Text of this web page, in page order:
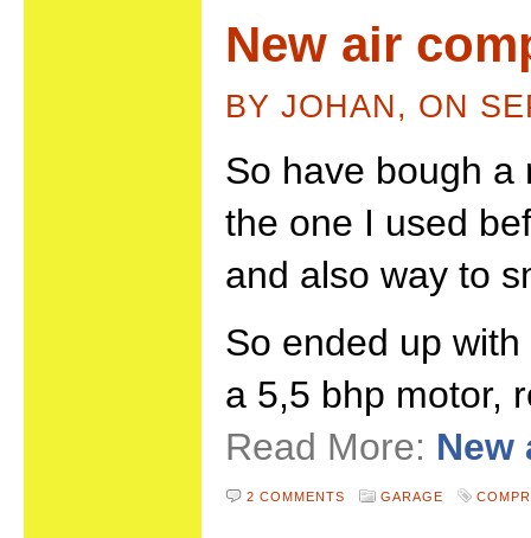
New air
BY JOHAN, ON
So have bough a
the one I used
and also way to
So ended up
a 5,5 bhp motor,
Read More: New
2 COMMENTS GARAGE